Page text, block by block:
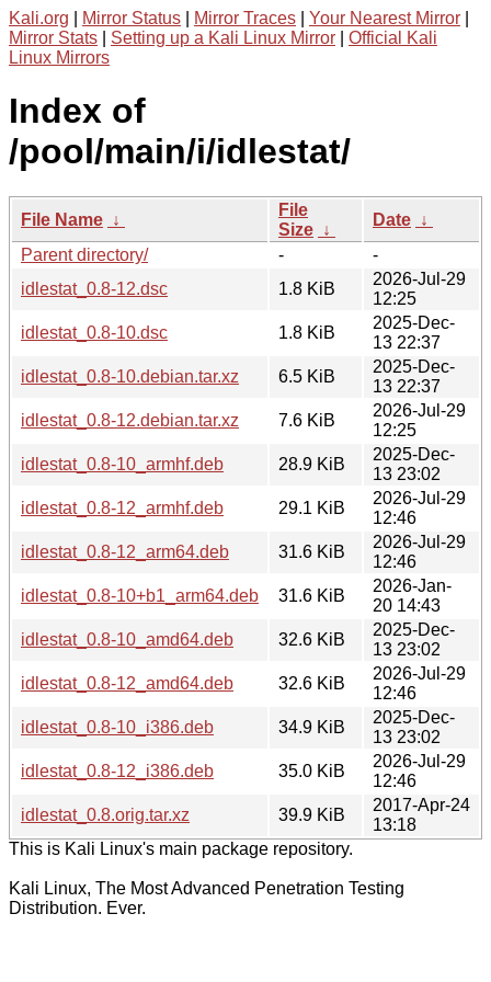
Kali.org Mirror Status Mirror Traces Your Nearest Mirror
Mirror Stats
Setting up a Kali Linux Mirror
Official Kali
Linux Mirrors
Index of
/pool/main/i/idlestat/
File Name ↓
File
Size ↓
Date ↓
Parent directory/
-
-
idlestat_0.8-12.dsc
1.8 KiB
2026-Jul-29
12:25
idlestat_0.8-10.dsc
1.8 KiB
2025-Dec-
13 22:37
idlestat_0.8-10.debian.tar.xz
6.5 KiB
2025-Dec-
13 22:37
idlestat_0.8-12.debian.tar.xz
7.6 KiB
2026-Jul-29
12:25
idlestat_0.8-10_armhf.deb
28.9 KiB
2025-Dec-
13 23:02
idlestat_0.8-12_armhf.deb
29.1 KiB
2026-Jul-29
12:46
idlestat_0.8-12_arm64.deb
31.6 KiB
2026-Jul-29
12:46
idlestat_0.8-10+b1_arm64.deb
31.6 KiB
2026-Jan-
20 14:43
idlestat_0.8-10_amd64.deb
32.6 KiB
2025-Dec-
13 23:02
idlestat_0.8-12_amd64.deb
32.6 KiB
2026-Jul-29
12:46
idlestat_0.8-10_i386.deb
34.9 KiB
2025-Dec-
13 23:02
idlestat_0.8-12_i386.deb
35.0 KiB
2026-Jul-29
12:46
idlestat_0.8.orig.tar.xz
39.9 KiB
2017-Apr-24
13:18
This is Kali Linux's main package repository.
Kali Linux, The Most Advanced Penetration Testing
Distribution. Ever.